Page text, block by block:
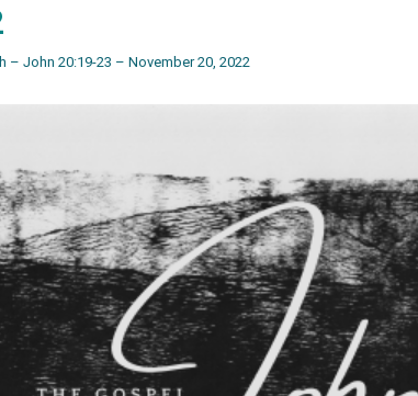
– John 20:19-23 – November 20, 2022